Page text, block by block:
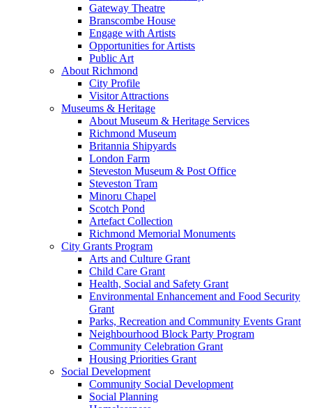
Gateway Theatre
Branscombe House
Engage with Artists
Opportunities for Artists
Public Art
About Richmond
City Profile
Visitor Attractions
Museums & Heritage
About Museum & Heritage Services
Richmond Museum
Britannia Shipyards
London Farm
Steveston Museum & Post Office
Steveston Tram
Minoru Chapel
Scotch Pond
Artefact Collection
Richmond Memorial Monuments
City Grants Program
Arts and Culture Grant
Child Care Grant
Health, Social and Safety Grant
Environmental Enhancement and Food Security
Grant
Parks, Recreation and Community Events Grant
Neighbourhood Block Party Program
Community Celebration Grant
Housing Priorities Grant
Social Development
Community Social Development
Social Planning